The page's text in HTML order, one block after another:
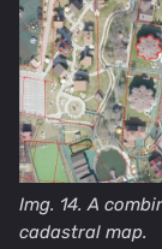
Img. 14. A
cadastral map.